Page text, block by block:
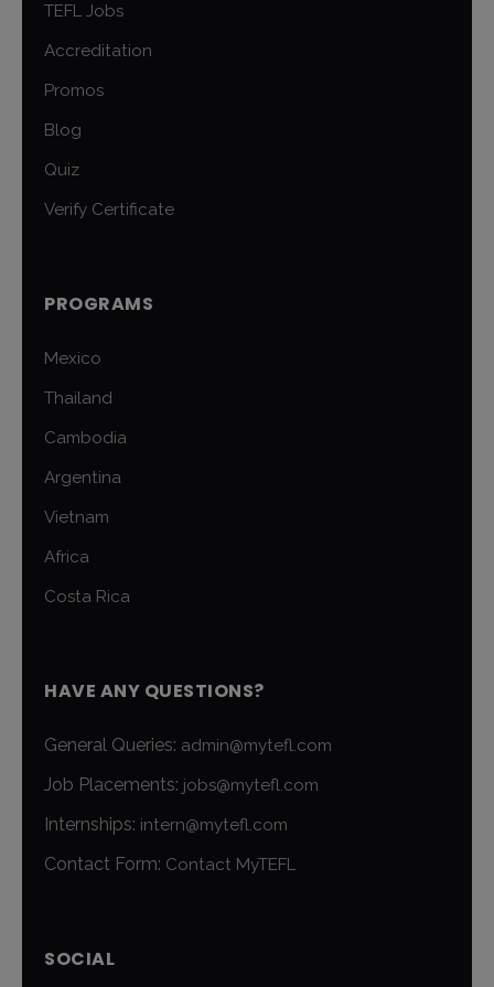
TEFL Jobs
Accreditation
Promos
Blog
Quiz
Verify Certificate
PROGRAMS
Mexico
Thailand
Cambodia
Argentina
Vietnam
Africa
Costa Rica
HAVE ANY QUESTIONS?
General Queries: admin@mytefl.com
Job Placements: jobs@mytefl.com
Internships: intern@mytefl.com
Contact Form: Contact MyTEFL
SOCIAL